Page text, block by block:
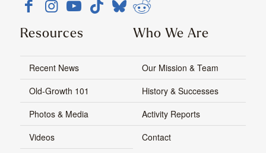
Resources
Recent News
Old-Growth 101
Photos & Media
Videos
Who We Are
Our Mission & Team
History & Successes
Activity Reports
Contact